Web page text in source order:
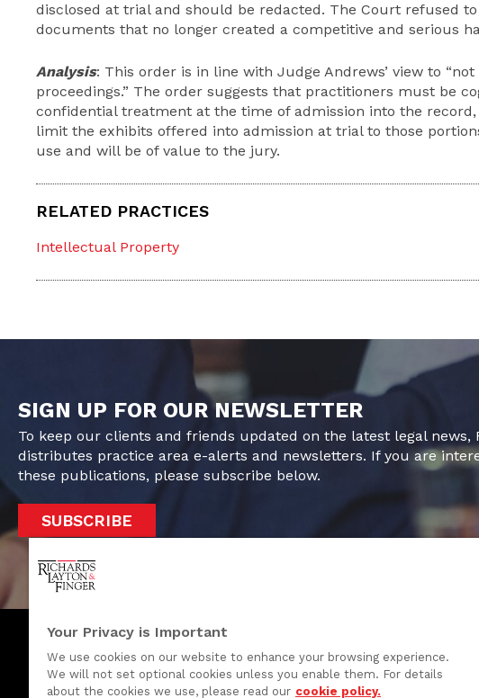
disclosed at trial and should be redacted. The Court refused to
documents that no longer created a competitive and serious
Analysis: This order is in line with Judge Andrews’ view to
proceedings.” The order suggests that practitioners must be
confidential treatment at the time of admission into the
limit the exhibits offered into admission at trial to those
use and will be of value to the jury.
RELATED PRACTICES
Intellectual Property
SIGN UP FOR OUR NEWSLETTER
To keep our clients and friends updated on the latest legal news,
distributes practice area e-alerts and newsletters. If you are
these publications, please subscribe below.
SUBSCRIBE
One Rodney Square, 920 North King Street
Your Privacy is Important
We use cookies on our website to enhance your browsing experience.
We will not set optional cookies unless you enable them. For details
about the cookies we use, please read our cookie policy.